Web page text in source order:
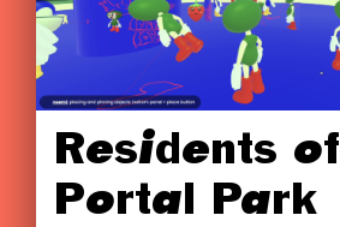
Residents of
Portal Park